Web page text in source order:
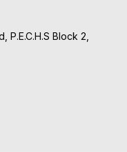
P.E.C.H.S Block 2,